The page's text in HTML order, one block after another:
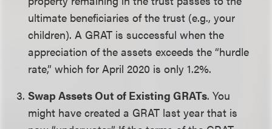
ultimate beneficiaries of the trust (e.g., your
children). A GRAT is successful when the
appreciation of the assets exceeds the “hurdle
rate,” which for April 2020 is only 1.2%.
Swap Assets Out of Existing GRATs. You
might have created a GRAT last year that is